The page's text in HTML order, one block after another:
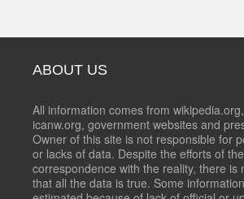
ABOUT US
All information comes from
icanw.org, government websites and
Owner of this site is not responsible for
or lacks of data. Despite the efforts of
correspondence with the reality, there is
that all the data is true. Some